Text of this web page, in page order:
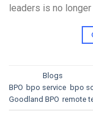
leaders is no longer
Blogs
BPO bpo service bpo
Goodland BPO remote